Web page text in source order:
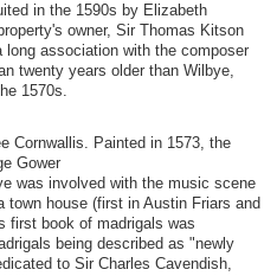
in the 1590s by Elizabeth
owner, Sir Thomas Kitson
association with the composer
twenty years older than Wilbye,
1570s.
Cornwallis. Painted in 1573, the
Gower
was involved with the music scene
house (first in Austin Friars and
first book of madrigals was
being described as "newly
to Sir Charles Cavendish,